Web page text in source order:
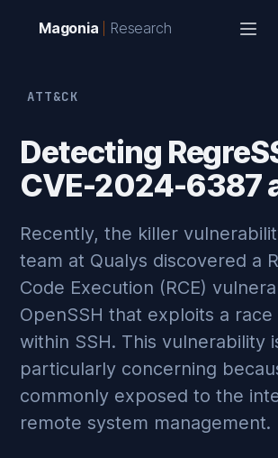
Magonia Research
ATT&CK
Detecting
CVE-2024-6387
Recently, the killer
team at Qualys discovered a
Code Execution (RCE)
OpenSSH that exploits a
within SSH. This vulnerability
particularly concerning
commonly exposed to the
remote system management.